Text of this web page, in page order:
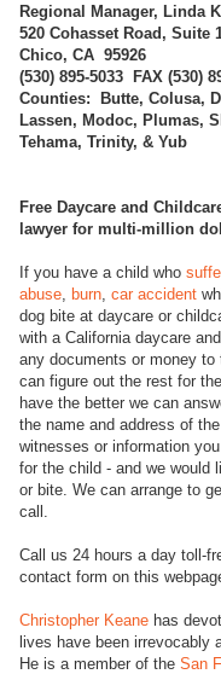
Regional Manager, Linda
520 Cohasset Road,
Chico, CA 95926
(530) 895-5033 FAX
Counties: Butte, Colusa,
Lassen, Modoc, Plumas,
Tehama, Trinity, & Yub
Free Daycare and
lawyer for multi-million
If you have a child who
abuse burn car accident
dog bite at daycare or
with a California daycare
any documents or money
can figure out the rest for
have the better we can
the name and address of
witnesses or information
for the child - and we would
or bite. We can arrange to
call.
Call us 24 hours a day toll-
contact form on this
Christopher Keane has
lives have been irrevocably
He is a member of the San